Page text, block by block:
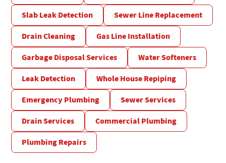
Slab Leak Detection
Sewer Line Replacement
Drain Cleaning
Gas Line Installation
Garbage Disposal Services
Water Softeners
Leak Detection
Whole House Repiping
Emergency Plumbing
Sewer Services
Drain Services
Commercial Plumbing
Plumbing Repairs